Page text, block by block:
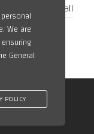
Metal Watch Wall
We are
General
POLICY